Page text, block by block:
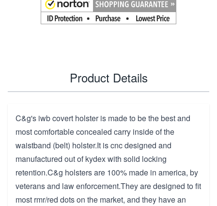
Product Details
C&g's iwb covert holster is made to be the best and
most comfortable concealed carry inside of the
waistband (belt) holster.It is cnc designed and
manufactured out of kydex with solid locking
retention.C&g holsters are 100% made in america, by
veterans and law enforcement.They are designed to fit
most rmr/red dots on the market, and they have an